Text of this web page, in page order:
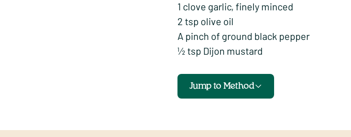
1 clove garlic, finely minced
2 tsp olive oil
A pinch of ground black pepper
½ tsp Dijon mustard
Jump to Method